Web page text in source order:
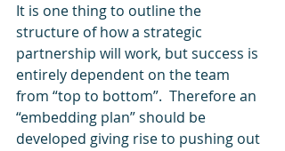
It is one thing to outline the
structure of how a strategic
partnership will work, but success is
entirely dependent on the team
from “top to bottom”.  Therefore an
“embedding plan” should be
developed giving rise to pushing out